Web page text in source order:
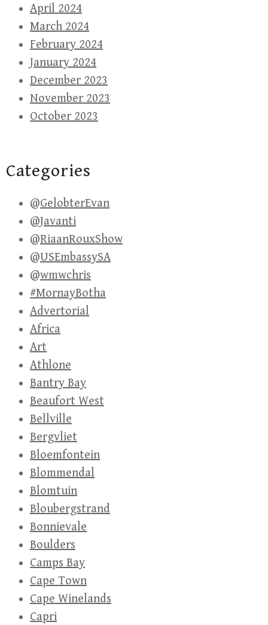
April 2024
March 2024
February 2024
January 2024
December 2023
November 2023
October 2023
Categories
@GelobterEvan
@Javanti
@RiaanRouxShow
@USEmbassySA
@wmwchris
#MornayBotha
Advertorial
Africa
Art
Athlone
Bantry Bay
Beaufort West
Bellville
Bergvliet
Bloemfontein
Blommendal
Blomtuin
Bloubergstrand
Bonnievale
Boulders
Camps Bay
Cape Town
Cape Winelands
Capri